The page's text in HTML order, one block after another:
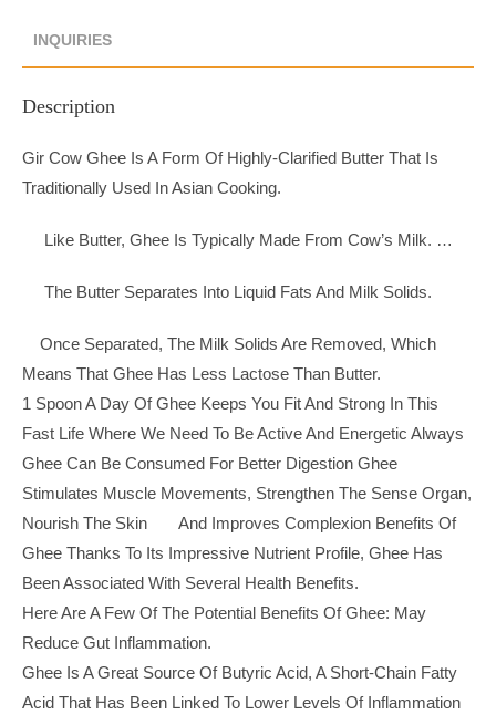
INQUIRIES
Description
Gir Cow Ghee Is A Form Of Highly-Clarified Butter That Is
Traditionally Used In Asian Cooking.
Like Butter, Ghee Is Typically Made From Cow’s Milk. …
The Butter Separates Into Liquid Fats And Milk Solids.
Once Separated, The Milk Solids Are Removed, Which
Means That Ghee Has Less Lactose Than Butter.
1 Spoon A Day Of Ghee Keeps You Fit And Strong In This
Fast Life Where We Need To Be Active And Energetic Always
Ghee Can Be Consumed For Better Digestion Ghee
Stimulates Muscle Movements, Strengthen The Sense Organ,
Nourish The Skin And Improves Complexion Benefits Of
Ghee Thanks To Its Impressive Nutrient Profile, Ghee Has
Been Associated With Several Health Benefits.
Here Are A Few Of The Potential Benefits Of Ghee: May
Reduce Gut Inflammation.
Ghee Is A Great Source Of Butyric Acid, A Short-Chain Fatty
Acid That Has Been Linked To Lower Levels Of Inflammation